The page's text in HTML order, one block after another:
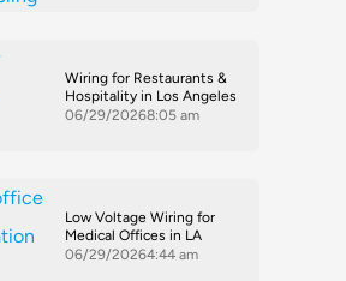
Wiring for Restaurants &
Hospitality in Los Angeles
06/29/20268:05 am
Low Voltage Wiring for
Medical Offices in LA
06/29/20264:44 am